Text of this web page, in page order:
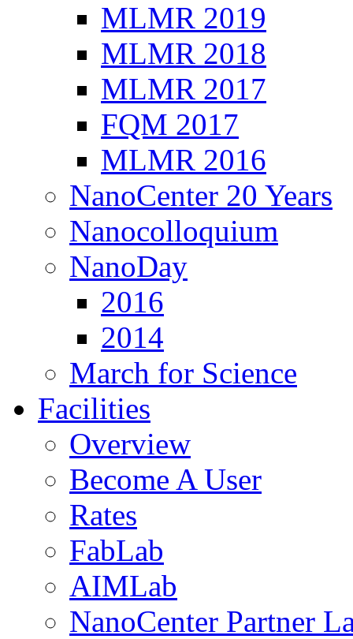
MLMR 2019
MLMR 2018
MLMR 2017
FQM 2017
MLMR 2016
NanoCenter 20 Years
Nanocolloquium
NanoDay
2016
2014
March for Science
Facilities
Overview
Become A User
Rates
FabLab
AIMLab
NanoCenter Partner